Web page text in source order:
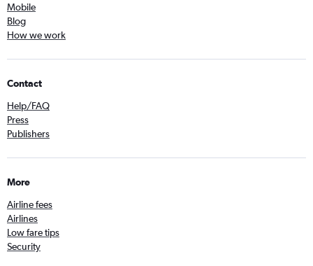
Mobile
Blog
How we work
Contact
Help/FAQ
Press
Publishers
More
Airline fees
Airlines
Low fare tips
Security